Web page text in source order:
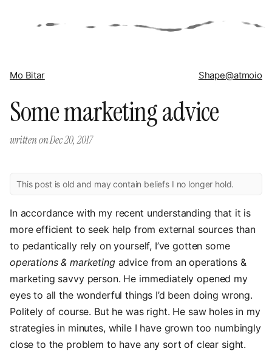
Mo Bitar Shape@atmoio
Some marketing advice
written onDec 20, 2017
This post is old and may contain beliefs I no longer hold.
In accordance with my recent understanding that it is
more efficient to seek help from external sources than
to pedantically rely on yourself, I’ve gotten some
operations & marketingadvice from an operations &
marketing savvy person. He immediately opened my
eyes to all the wonderful things I’d been doing wrong.
Politely of course. But he was right. He saw holes in my
strategies in minutes, while I have grown too numbingly
close to the problem to have any sort of clear sight.